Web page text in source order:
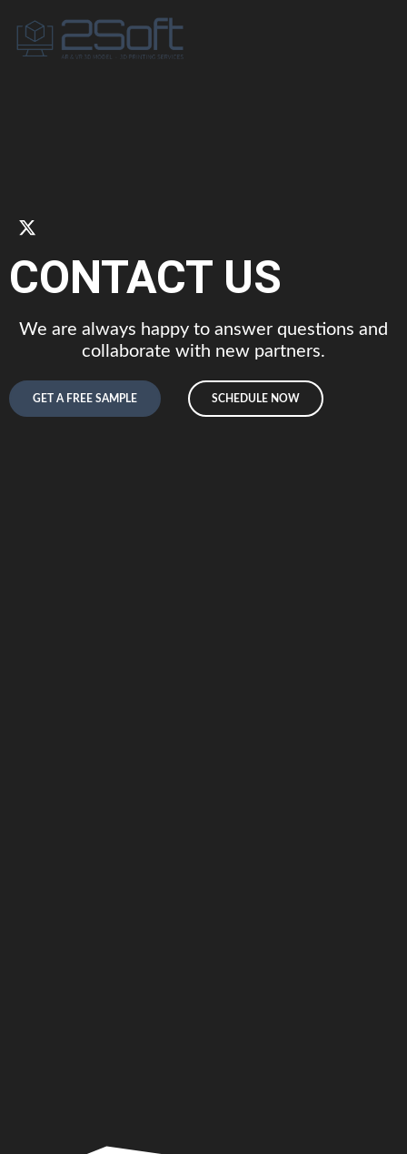
CONTACT US
We are always happy to answer questions and
collaborate with new partners.
GET A FREE SAMPLE SCHEDULE NOW